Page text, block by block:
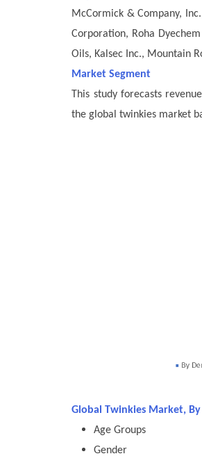
McCormick & Company,
Corporation, Roha
Oils, Kalsec Inc., Mountain
Market Segment
This study forecasts
the global twinkies market
Global Twinkies Market,
Age Groups
Gender